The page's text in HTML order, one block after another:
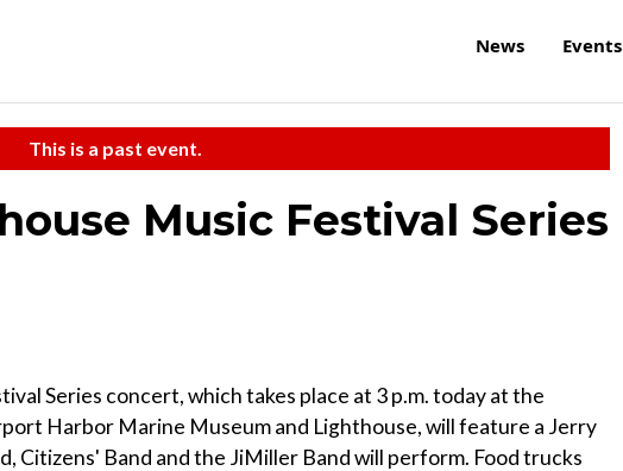
News Events
This is a past event.
Music Festival Series
Series concert, which takes place at 3 p.m. today at the
Harbor Marine Museum and Lighthouse, will feature a Jerry
Citizens' Band and the JiMiller Band will perform. Food trucks